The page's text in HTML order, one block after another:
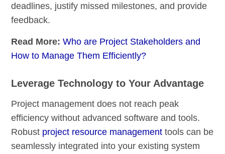
deadlines, justify missed milestones, and provide
feedback.
Read More:Who are Project Stakeholders and
How to Manage Them Efficiently?
Leverage Technology to Your Advantage
Project management does not reach peak
efficiency without advanced software and tools.
Robust project resource management tools can be
seamlessly integrated into your existing system